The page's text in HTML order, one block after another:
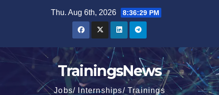
Thu. Aug 6th, 2026 8:36:31 PM
TrainingsNews
Jobs/ Internships/ Trainings